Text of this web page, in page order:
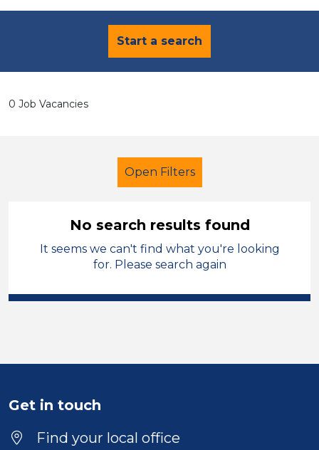
Start a search
0 Job Vacancies
Open Filters
Lunchtime Supervisor
Swansea
Duration
Location
No search results found
It seems we can't find what you're looking
for. Please search again
Get in touch
Find your local office